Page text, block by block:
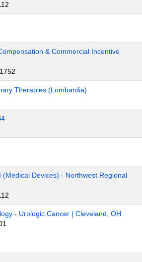
& Commercial Incentive
Therapies (Lombardia)
(Medical Devices) - Northwest Regional
- Urologic Cancer | Cleveland, OH